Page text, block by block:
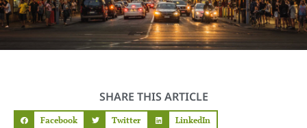
SHARE THIS ARTICLE
Facebook Twitter LinkedIn